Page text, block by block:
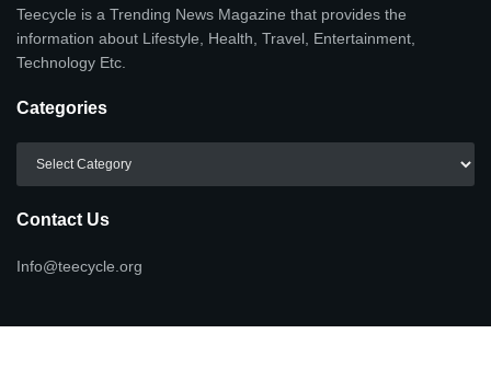
Teecycle is a Trending News Magazine that provides the
information about Lifestyle, Health, Travel, Entertainment,
Technology Etc.
Categories
Contact Us
Info@teecycle.org